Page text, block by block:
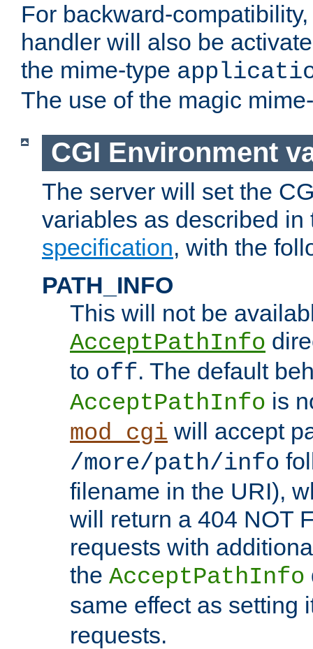
For backward-
handler will also be
the mime-type
The use of the magic
CGI Environment
The server will set the
variables as described
specification, with the
PATH_INFO
This will not be
AcceptPathInfo
to off. The default
AcceptPathInfo is
mod_cgi will accept
/more/path/info
filename in the URI),
will return a 404 NOT
requests with
the AcceptPathInfo
same effect as setting
requests.